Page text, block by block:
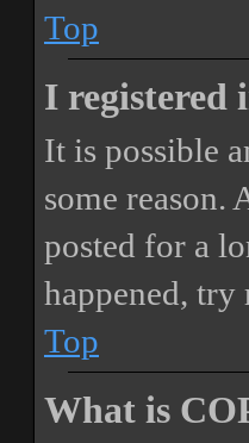
Top
I registered
It is possible
some reason.
posted for a
happened,
Top
What is